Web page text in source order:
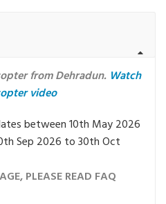
from Dehradun. Watch
video
between 10th May 2026
Sep 2026 to 30th Oct
PLEASE READ FAQ